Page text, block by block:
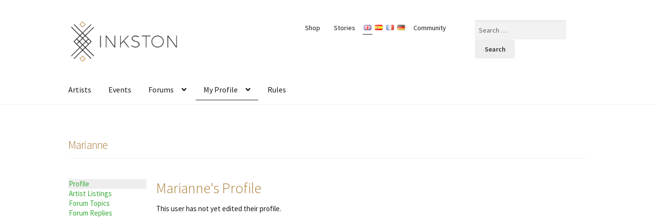
Skip
to
navigation
Skip
to
content
Shop Stories Community
Artists Events Forums My Profile Rules
Marianne
Profile
Artist Listings
Forum Topics
Forum Replies
Marianne's Profile
This user has not yet edited their profile.